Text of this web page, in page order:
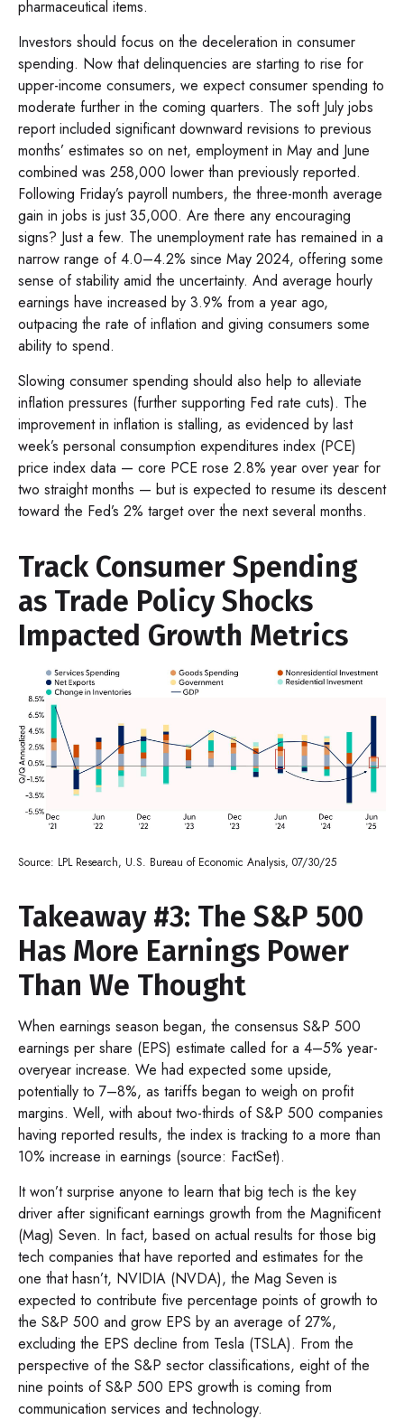
pharmaceutical items.
Investors should focus on the deceleration in consumer
spending. Now that delinquencies are starting to rise for
upper-income consumers, we expect consumer spending to
moderate further in the coming quarters. The soft July jobs
report included significant downward revisions to previous
months’ estimates so on net, employment in May and June
combined was 258,000 lower than previously reported.
Following Friday’s payroll numbers, the three-month average
gain in jobs is just 35,000. Are there any encouraging
signs? Just a few. The unemployment rate has remained in a
narrow range of 4.0–4.2% since May 2024, offering some
sense of stability amid the uncertainty. And average hourly
earnings have increased by 3.9% from a year ago,
outpacing the rate of inflation and giving consumers some
ability to spend.
Slowing consumer spending should also help to alleviate
inflation pressures (further supporting Fed rate cuts). The
improvement in inflation is stalling, as evidenced by last
week’s personal consumption expenditures index (PCE)
price index data — core PCE rose 2.8% year over year for
two straight months — but is expected to resume its descent
toward the Fed’s 2% target over the next several months.
Track Consumer Spending
as Trade Policy Shocks
Impacted Growth Metrics
Source: LPL Research, U.S. Bureau of Economic Analysis, 07/30/25
Takeaway #3: The S&P 500
Has More Earnings Power
Than We Thought
When earnings season began, the consensus S&P 500
earnings per share (EPS) estimate called for a 4–5% year-
overyear increase. We had expected some upside,
potentially to 7–8%, as tariffs began to weigh on profit
margins. Well, with about two-thirds of S&P 500 companies
having reported results, the index is tracking to a more than
10% increase in earnings (source: FactSet).
It won’t surprise anyone to learn that big tech is the key
driver after significant earnings growth from the Magnificent
(Mag) Seven. In fact, based on actual results for those big
tech companies that have reported and estimates for the
one that hasn’t, NVIDIA (NVDA), the Mag Seven is
expected to contribute five percentage points of growth to
the S&P 500 and grow EPS by an average of 27%,
excluding the EPS decline from Tesla (TSLA). From the
perspective of the S&P sector classifications, eight of the
nine points of S&P 500 EPS growth is coming from
communication services and technology.